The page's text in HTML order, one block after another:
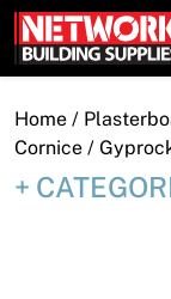
Skip
to
content
Close
Home /
Cornice /